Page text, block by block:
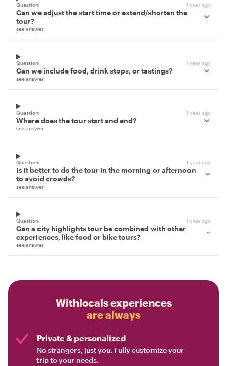
Question 1 year ago
Can we adjust the start time or extend/shorten the
tour?
see answer
Question 1 year ago
Can we include food, drink stops, or tastings?
see answer
Question 1 year ago
Where does the tour start and end?
see answer
Question 1 year ago
Is it better to do the tour in the morning or afternoon
to avoid crowds?
see answer
Question 1 year ago
Can a city highlights tour be combined with other
experiences, like food or bike tours?
see answer
Withlocals experiences
are always
Private & personalized
No strangers, just you. Fully customize your
trip to your needs.